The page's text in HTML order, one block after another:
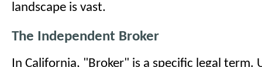
landscape is vast.
The Independent Broker
In California, "Broker" is a specific legal term.